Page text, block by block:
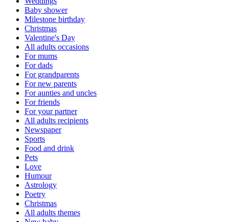
Baby shower
Milestone birthday
Christmas
Valentine's Day
All adults occasions
For mums
For dads
For grandparents
For new parents
For aunties and uncles
For friends
For your partner
All adults recipients
Newspaper
Sports
Food and drink
Pets
Love
Humour
Astrology
Poetry
Christmas
All adults themes